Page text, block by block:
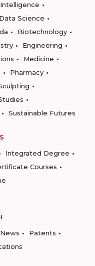
Science
Biotechnology
Engineering
Medicine
Pharmacy
Sustainable Futures
Integrated Degree
Courses
News
Patents